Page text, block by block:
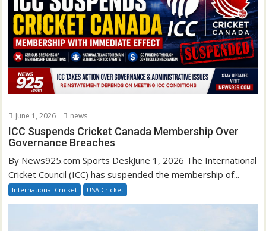
June 1, 2026 news
ICC Suspends Cricket Canada Membership Over
Governance Breaches
By News925.com Sports DeskJune 1, 2026 The International
Cricket Council (ICC) has suspended the membership of...
International Cricket USA Cricket